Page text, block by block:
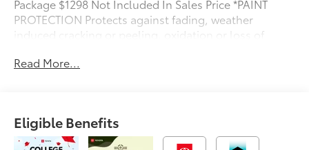
Package $1298 Not Included In Sales Price *PAINT
PROTECTION Protects against fading, weather
induced cracking or peeling, oxidation or loss of
normal oil-or water-based spills on the fabric. *VINYL
Read More...
Eligible Benefits